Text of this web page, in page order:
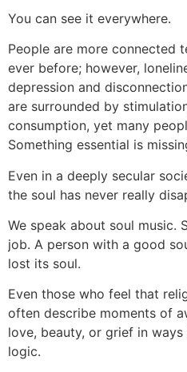
You can see it everywhere.
People are more connected
ever before; however,
depression and
are surrounded by
consumption, yet many
Something essential is
Even in a deeply secular
the soul has never really
We speak about soul music.
job. A person with a good
lost its soul.
Even those who feel that
often describe moments of
love, beauty, or grief in
logic.